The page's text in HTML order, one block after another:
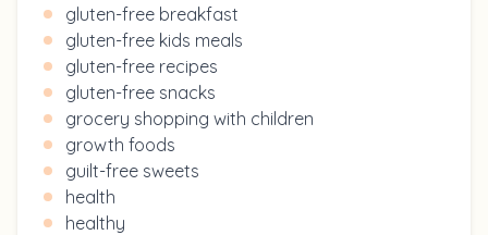
gluten-free breakfast
gluten-free kids meals
gluten-free recipes
gluten-free snacks
grocery shopping with children
growth foods
guilt-free sweets
health
healthy